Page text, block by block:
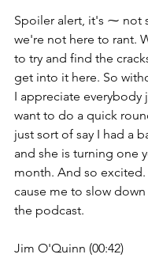
Spoiler alert, it's ⁓ not
we're not here to rant.
to try and find the
get into it here. So
I appreciate everybody
want to do a quick
just sort of say I had a
and she is turning one
month. And so
cause me to slow
the podcast.
Jim O'Quinn (00:42)